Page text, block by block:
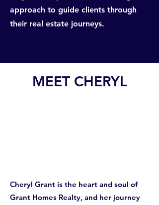
approach to guide clients through
their real estate journeys.
MEET CHERYL
Cheryl Grant is the heart and soul of
Grant Homes Realty, and her journey